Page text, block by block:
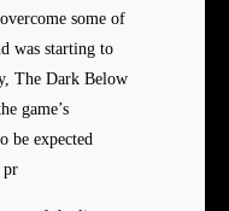
some of
was starting to
The Dark Below
game’s
be expected
pr